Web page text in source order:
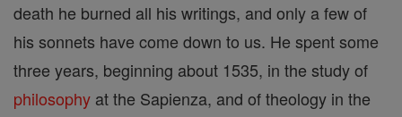
death he burned all his writings, and only a few of
his sonnets have come down to us. He spent some
three years, beginning about 1535, in the study of
philosophy at the Sapienza, and of theology in the